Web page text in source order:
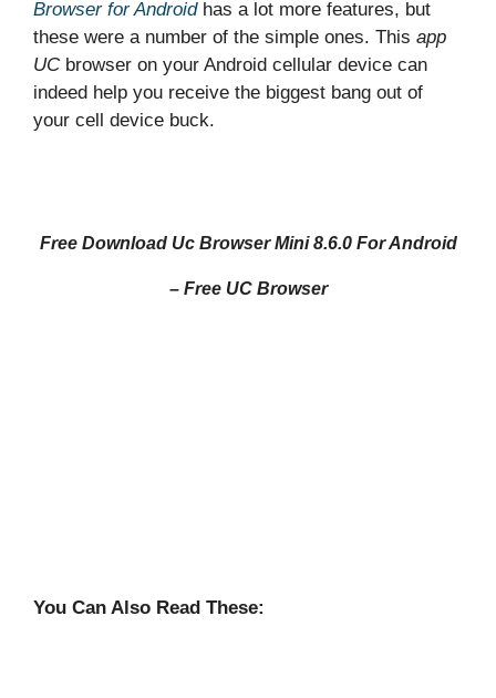
Browser for Androidhas a lot more features, but
these were a number of the simple ones. This app
UCbrowser on your Android cellular device can
indeed help you receive the biggest bang out of
your cell device buck.
Free Download Uc Browser Mini 8.6.0 For Android
– Free UC Browser
You Can Also Read These: